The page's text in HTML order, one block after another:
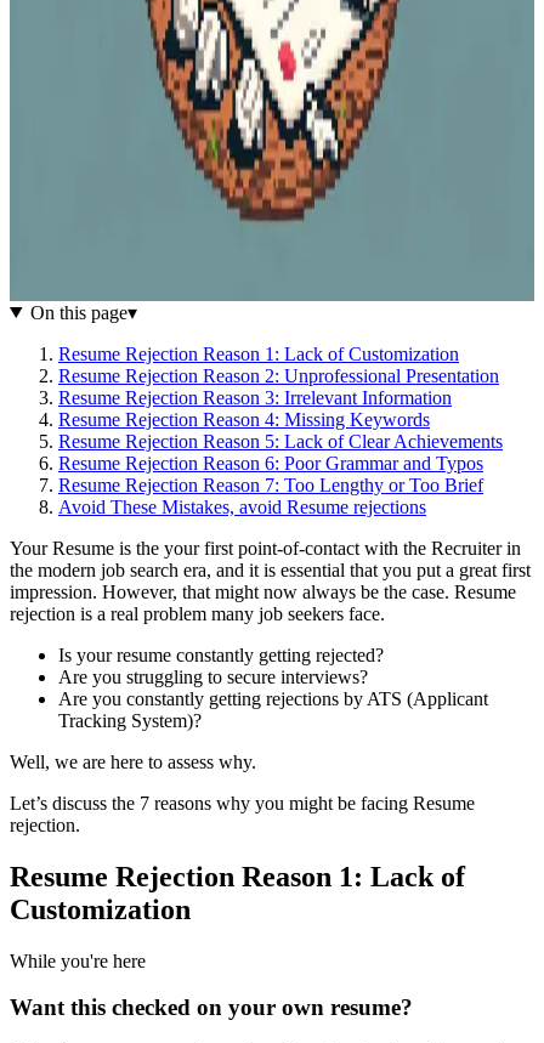
On this page▾
Resume Rejection Reason 1: Lack of Customization
Resume Rejection Reason 2: Unprofessional Presentation
Resume Rejection Reason 3: Irrelevant Information
Resume Rejection Reason 4: Missing Keywords
Resume Rejection Reason 5: Lack of Clear Achievements
Resume Rejection Reason 6: Poor Grammar and Typos
Resume Rejection Reason 7: Too Lengthy or Too Brief
Avoid These Mistakes, avoid Resume rejections
Your Resume is the your first point-of-contact with the Recruiter in
the modern job search era, and it is essential that you put a great first
impression. However, that might now always be the case. Resume
rejection is a real problem many job seekers face.
Is your resume constantly getting rejected?
Are you struggling to secure interviews?
Are you constantly getting rejections by ATS (Applicant
Tracking System)?
Well, we are here to assess why.
Let’s discuss the 7 reasons why you might be facing Resume
rejection.
Resume Rejection Reason 1: Lack of
Customization
While you're here
Want this checked on your own resume?